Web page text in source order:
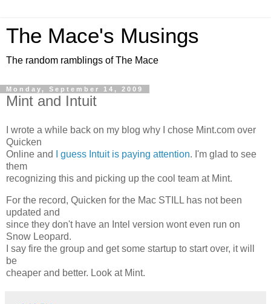
The Mace's Musings
The random ramblings of The Mace
Monday, September 14, 2009
Mint and Intuit
I wrote a while back on my blog why I chose Mint.com over
Quicken
Online and
I guess Intuit is paying attention. I'm glad to see
them
recognizing this and picking up the cool team at Mint.
For the record, Quicken for the Mac STILL has not been
updated and
since they don't have an Intel version wont even run on
Snow Leopard.
I say fire the group and get some startup to start over, it will
be
cheaper and better. Look at Mint.